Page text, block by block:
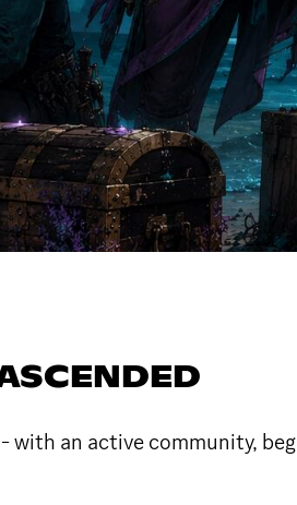
an active community,